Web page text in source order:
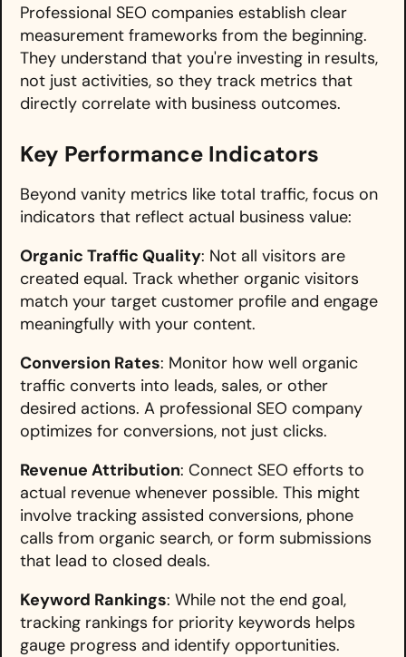
Professional SEO companies establish clear
measurement frameworks from the beginning.
They understand that you're investing in results,
not just activities, so they track metrics that
directly correlate with business outcomes.
Key Performance Indicators
Beyond vanity metrics like total traffic, focus on
indicators that reflect actual business value:
Organic Traffic Quality: Not all visitors are
created equal. Track whether organic visitors
match your target customer profile and engage
meaningfully with your content.
Conversion Rates: Monitor how well organic
traffic converts into leads, sales, or other
desired actions. A professional SEO company
optimizes for conversions, not just clicks.
Revenue Attribution: Connect SEO efforts to
actual revenue whenever possible. This might
involve tracking assisted conversions, phone
calls from organic search, or form submissions
that lead to closed deals.
Keyword Rankings: While not the end goal,
tracking rankings for priority keywords helps
gauge progress and identify opportunities.